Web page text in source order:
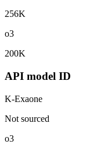
256K
o3
200K
API model ID
K-Exaone
Not sourced
o3